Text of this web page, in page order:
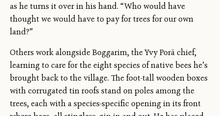
as he turns it over in his hand. “Who would have
thought we would have to pay for trees for our own
land?”
Others work alongside Boggarim, the Yvy Porã chief,
learning to care for the eight species of native bees he’s
brought back to the village. The foot-tall wooden boxes
with corrugated tin roofs stand on poles among the
trees, each with a species-specific opening in its front